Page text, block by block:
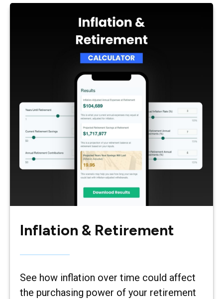
Inflation & Retirement
See how inflation over time could affect
the purchasing power of your retirement